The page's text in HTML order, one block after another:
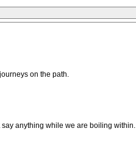
on the path.
say anything while we are boiling within.